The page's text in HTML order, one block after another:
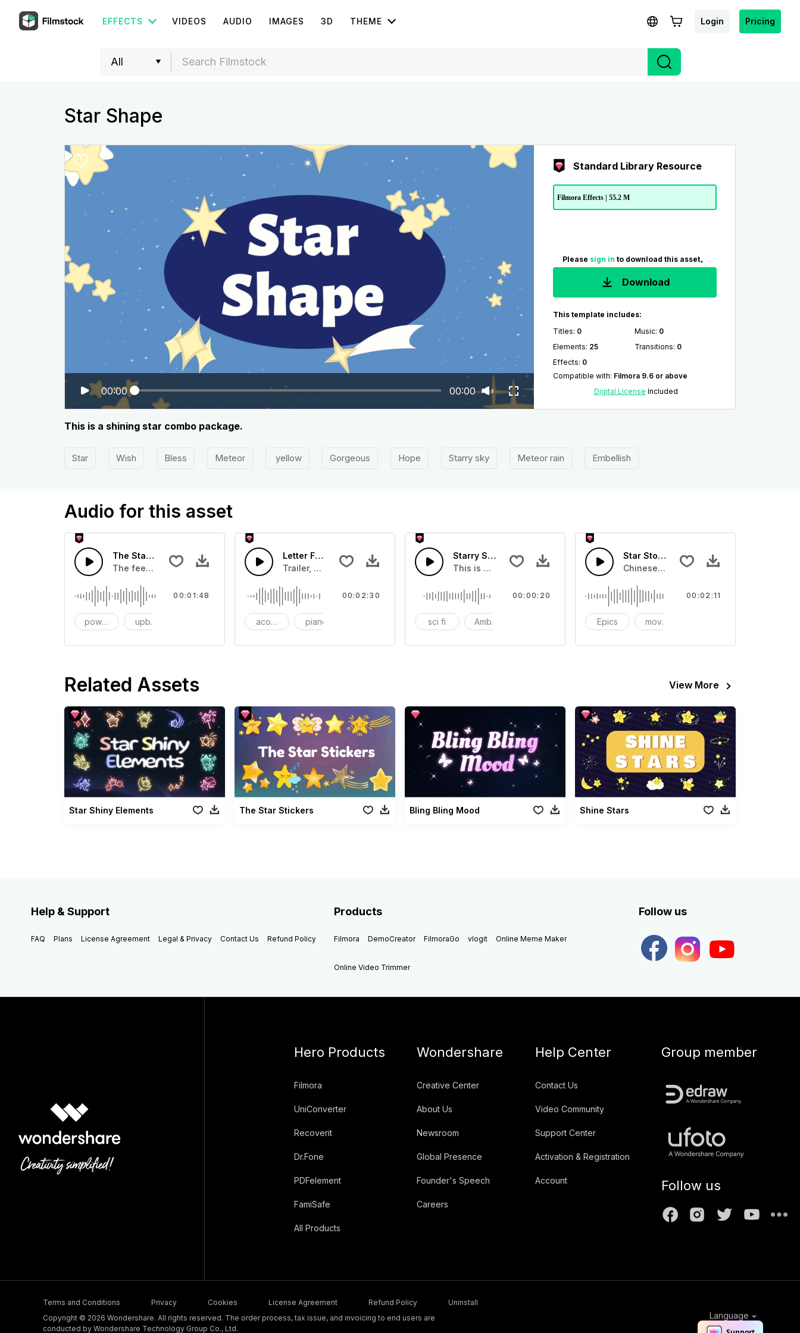
EFFECTS VIDEOS AUDIO IMAGES 3D THEME Login Pricing
Star Shape
00:00 00:00
Standard Library Resource
Filmora Effects | 55.2 M
Please sign in to download this asset。
Download
This template includes:
Titles: 0 Music: 0
Elements: 25 Transitions: 0
Effects: 0
Compatible with: Filmora 9.6 or above
Digital License Included
This is a shining star combo package.
Star Wish Bless Meteor yellow Gorgeous Hope Starry sky Meteor rain Embellish
Audio for this asset
The Stars Fall in-AI Music
The feeling of the stars falling,the Beat that brings a sense of hope
powerful upbeat
00:01:48
Letter From A Star-AI Music
Trailer, Movie, Easy Listening, Relaxing
acoustic piano
00:02:30
Starry Sky - SFX
This is a Special Sound sound effect that you can add to your video
sci fi Ambience
00:00:20
Star Stone-AI Music
Chinese wind instrument drum machine
Epics movies
00:02:11
Related Assets View More
Star Shiny Elements The Star Stickers Bling Bling Mood Shine Stars
Help & Support
FAQ Plans License Agreement Legal & Privacy Contact Us Refund Policy
Products
Filmora DemoCreator FilmoraGo vlogit Online Meme Maker
Online Video Trimmer
Follow us
Hero Products
Filmora
UniConverter
Recoverit
Dr.Fone
PDFelement
FamiSafe
All Products
Wondershare
Creative Center
About Us
Newsroom
Global Presence
Founder's Speech
Careers
Help Center
Contact Us
Video Community
Support Center
Activation & Registration
Account
Group member
Follow us
Terms and Conditions Privacy Cookies License Agreement Refund Policy
Uninstall
Copyright © 2026 Wondershare. All rights reserved. The order process, tax issue, and invoicing to end users are
conducted by Wondershare Technology Group Co., Ltd.
Language